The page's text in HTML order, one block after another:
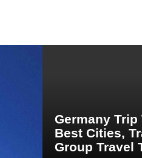
Germany
Best Cities,
Group Travel